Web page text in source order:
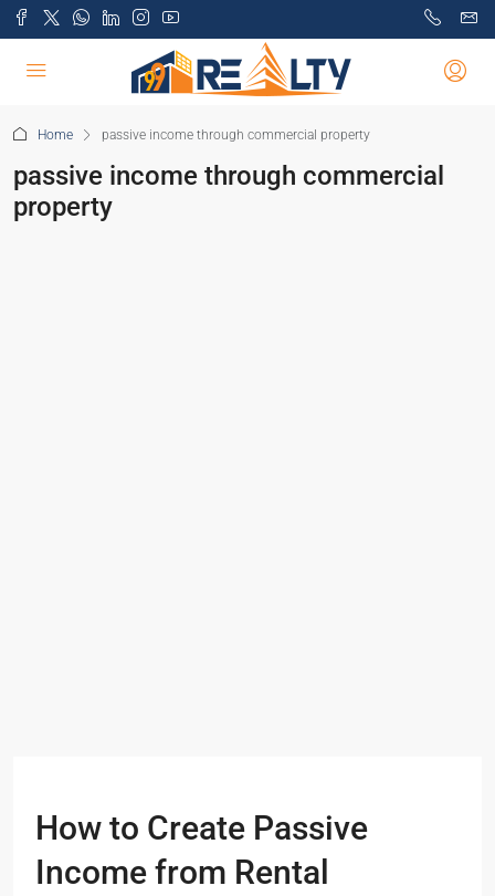
Home passive income through commercial property
passive income through commercial
property
How to Create Passive
Income from Rental